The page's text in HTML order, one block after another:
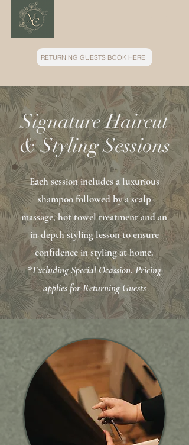
RETURNING GUESTS BOOK HERE
Signature Haircut
& Styling Sessions
Each session includes a luxurious
shampoo followed by a scalp
massage, hot towel treatment and an
in-depth styling lesson to ensure
confidence in styling at home.
*Excluding Special Ocassion.Pricing
applies for Returning Guests